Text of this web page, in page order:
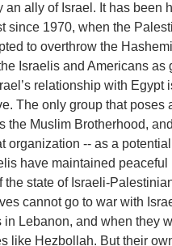
an ally of Israel. It has been
since 1970, when the
to overthrow the
Israelis and Americans as
relationship with Egypt
The only group that poses
the Muslim Brotherhood,
organization -- as a
have maintained
the state of Israeli-
cannot go to war with
in Lebanon, and when they
like Hezbollah. But their